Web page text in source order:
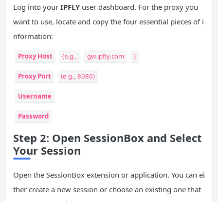
Log into your IPFLY user dashboard. For the proxy you
want to use, locate and copy the four essential pieces of i
nformation:
Proxy Host (e.g., gw.ipfly.com )
Proxy Port (e.g., 8080)
Username
Password
Step 2: Open SessionBox and Select
Your Session
Open the SessionBox extension or application. You can ei
ther create a new session or choose an existing one that